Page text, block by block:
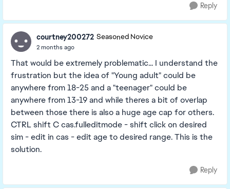
Reply
courtney200272 Seasoned Novice
2 months ago
That would be extremely problematic... I understand the
frustration but the idea of "Young adult" could be
anywhere from 18-25 and a "teenager" could be
anywhere from 13-19 and while theres a bit of overlap
between those there is also a huge age cap for others.
CTRL shift C cas.fulleditmode - shift click on desired
sim - edit in cas - edit age to desired range. This is the
solution.
Reply